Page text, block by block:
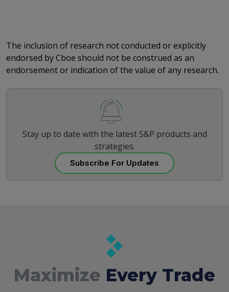
The inclusion of research not conducted or explicitly
endorsed by Cboe should not be construed as an
endorsement or indication of the value of any research.
Stay up to date with the latest S&P products and
strategies.
Subscribe For Updates
Maximize Every Trade